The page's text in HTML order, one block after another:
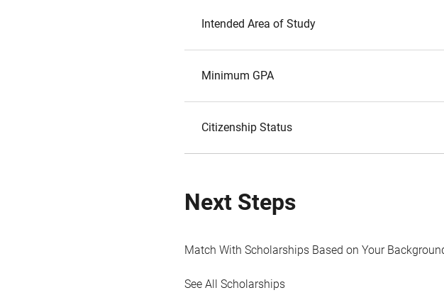
Intended Area of Study
Minimum GPA
Citizenship Status
Next Steps
Match With Scholarships Based on Your
See All Scholarships